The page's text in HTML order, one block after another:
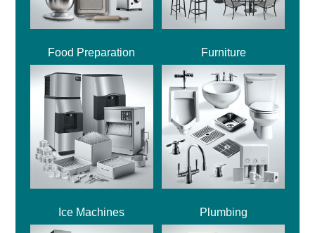
Food Preparation Furniture
Ice Machines Plumbing